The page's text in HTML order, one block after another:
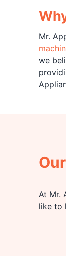
Mr.
we
At Mr.
like to